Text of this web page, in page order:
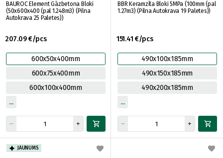
BAUROC Element Gāzbetona Bloki
(50x600x400 (pal 1.248m3) (Pilna
Autokrava 25 Paletes))
207.09 €/pcs
600x50x400mm
600x75x400mm
600x100x400mm
BBR Keramzīta Bloki 5MPa (100mm (pal
1.27m3) (Pilna Autokrava 19 Paletes))
151.41 €/pcs
490x100x185mm
490x150x185mm
490x200x185mm
JAUNUMS